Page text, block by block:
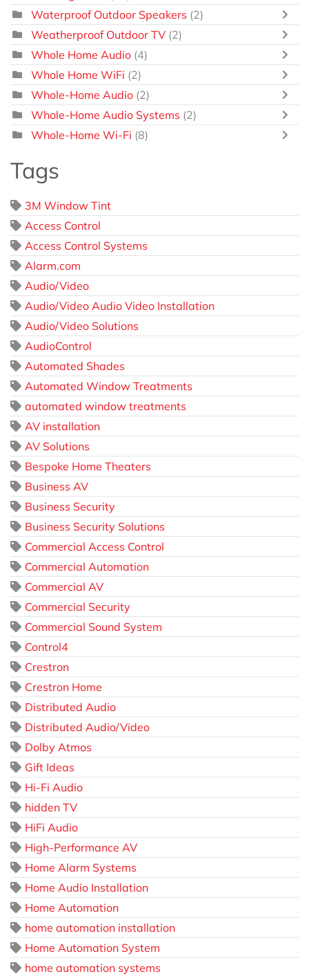
Waterproof Outdoor Speakers (2)
Weatherproof Outdoor TV (2)
Whole Home Audio (4)
Whole Home WiFi (2)
Whole-Home Audio (2)
Whole-Home Audio Systems (2)
Whole-Home Wi-Fi (8)
Tags
3M Window Tint
Access Control
Access Control Systems
Alarm.com
Audio/Video
Audio/Video Audio Video Installation
Audio/Video Solutions
AudioControl
Automated Shades
Automated Window Treatments
automated window treatments
AV installation
AV Solutions
Bespoke Home Theaters
Business AV
Business Security
Business Security Solutions
Commercial Access Control
Commercial Automation
Commercial AV
Commercial Security
Commercial Sound System
Control4
Crestron
Crestron Home
Distributed Audio
Distributed Audio/Video
Dolby Atmos
Gift Ideas
Hi-Fi Audio
hidden TV
HiFi Audio
High-Performance AV
Home Alarm Systems
Home Audio Installation
Home Automation
home automation installation
Home Automation System
home automation systems